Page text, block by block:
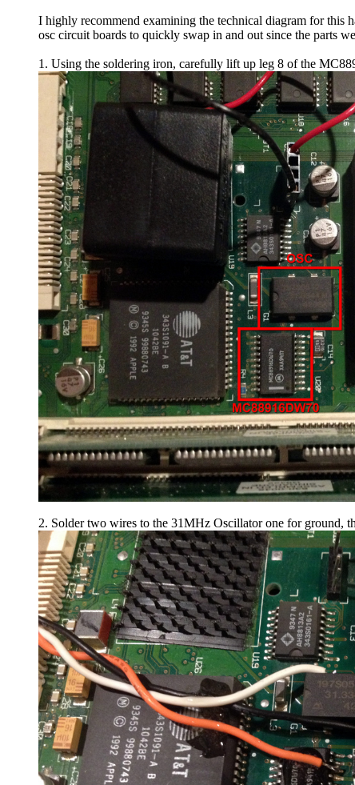
I highly recommend examining the technical diagram for this
osc circuit boards to quickly swap in and out since the parts
1. Using the soldering iron, carefully lift up leg 8 of the
2. Solder two wires to the 31MHz Oscillator one for ground,